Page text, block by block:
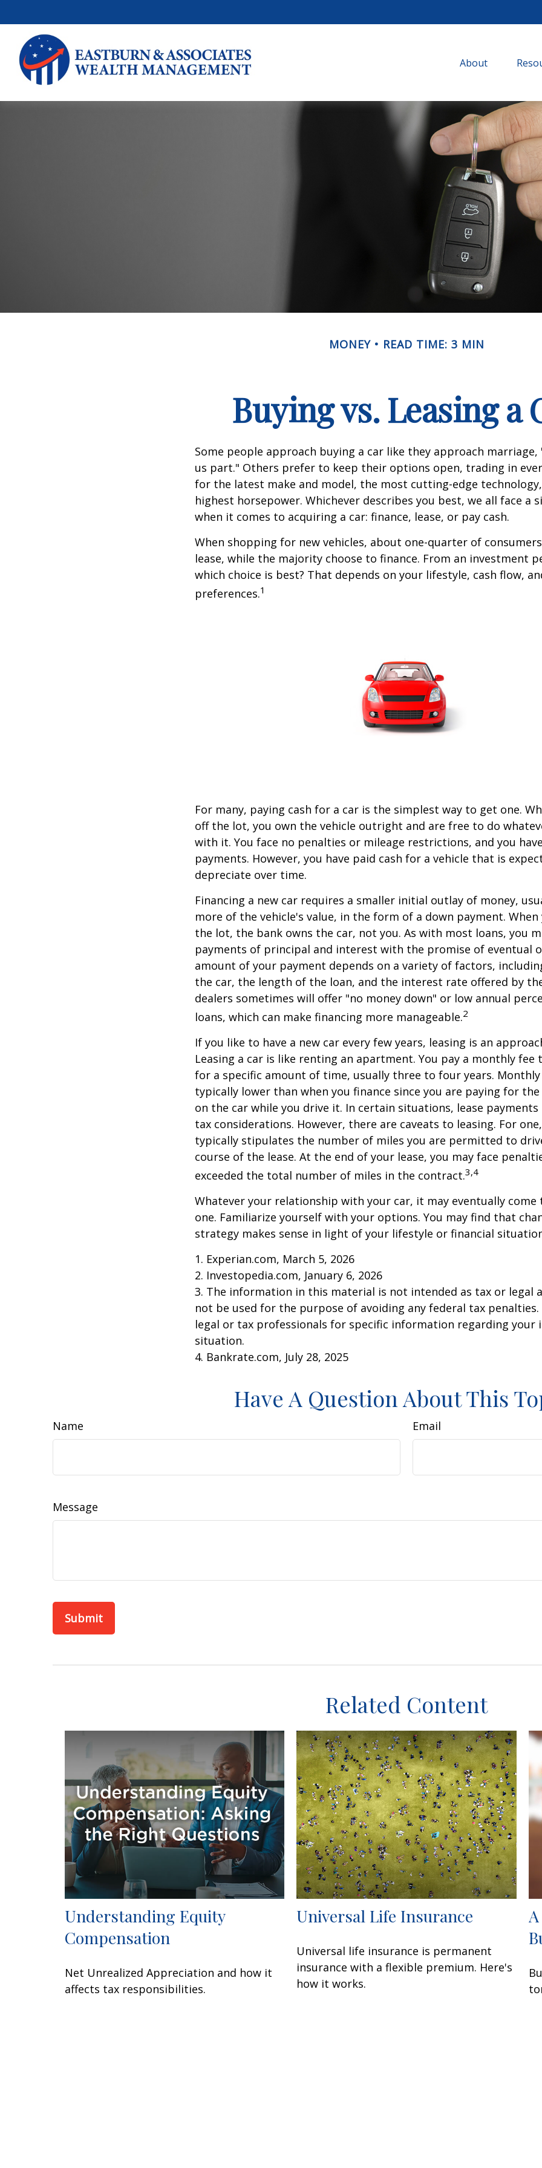
About
MONEY READ TIME: 3 MIN
Buying vs. Leasing a
Some people approach buying a car like they approach
us part." Others prefer to keep their options open, trading in
for the latest make and model, the most cutting-edge
highest horsepower. Whichever describes you best, we all face a
when it comes to acquiring a car: finance, lease, or pay cash.
When shopping for new vehicles, about one-quarter of
lease, while the majority choose to finance. From an investment
which choice is best? That depends on your lifestyle, cash flow,
preferences.1
For many, paying cash for a car is the simplest way to get one.
off the lot, you own the vehicle outright and are free to do
with it. You face no penalties or mileage restrictions, and you
payments. However, you have paid cash for a vehicle that is
depreciate over time.
Financing a new car requires a smaller initial outlay of money,
more of the vehicle's value, in the form of a down payment.
the lot, the bank owns the car, not you. As with most loans, you
payments of principal and interest with the promise of eventual
amount of your payment depends on a variety of factors,
the car, the length of the loan, and the interest rate offered by
dealers sometimes will offer "no money down" or low annual
loans, which can make financing more manageable.2
If you like to have a new car every few years, leasing is an
Leasing a car is like renting an apartment. You pay a monthly fee
for a specific amount of time, usually three to four years.
typically lower than when you finance since you are paying for
on the car while you drive it. In certain situations, lease payments
tax considerations. However, there are caveats to leasing. For
typically stipulates the number of miles you are permitted to
course of the lease. At the end of your lease, you may face
exceeded the total number of miles in the contract.3,4
Whatever your relationship with your car, it may eventually come
one. Familiarize yourself with your options. You may find that
strategy makes sense in light of your lifestyle or financial
1. Experian.com, March 5, 2026
2. Investopedia.com, January 6, 2026
3. The information in this material is not intended as tax or legal
not be used for the purpose of avoiding any federal tax penalties.
legal or tax professionals for specific information regarding your
situation.
4. Bankrate.com, July 28, 2025
Have A Question About This
Name Email
Message
Related Content
Understanding Equity
Compensation
Net Unrealized Appreciation and how it
affects tax responsibilities.
Universal Life Insurance
Universal life insurance is permanent
insurance with a flexible premium. Here's
how it works.